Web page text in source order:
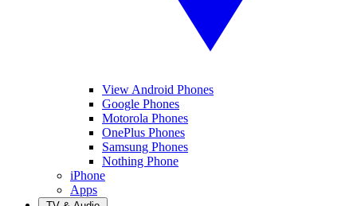
View Android Phones
Google Phones
Motorola Phones
OnePlus Phones
Samsung Phones
Nothing Phone
iPhone
Apps